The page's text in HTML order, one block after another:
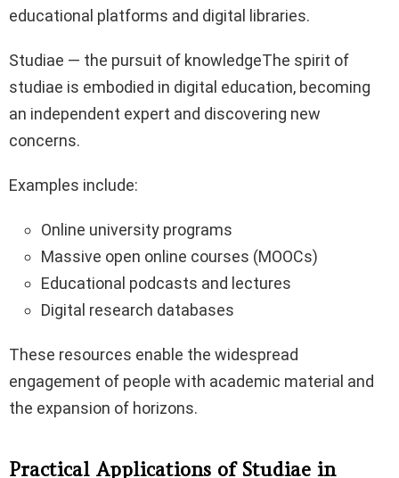
educational platforms and digital libraries.
Studiae — the pursuit of knowledgeThe spirit of
studiae is embodied in digital education, becoming
an independent expert and discovering new
concerns.
Examples include:
Online university programs
Massive open online courses (MOOCs)
Educational podcasts and lectures
Digital research databases
These resources enable the widespread
engagement of people with academic material and
the expansion of horizons.
Practical Applications of Studiae in